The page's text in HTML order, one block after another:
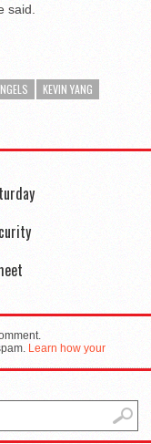
said.
KEVIN YANG
Learn how your